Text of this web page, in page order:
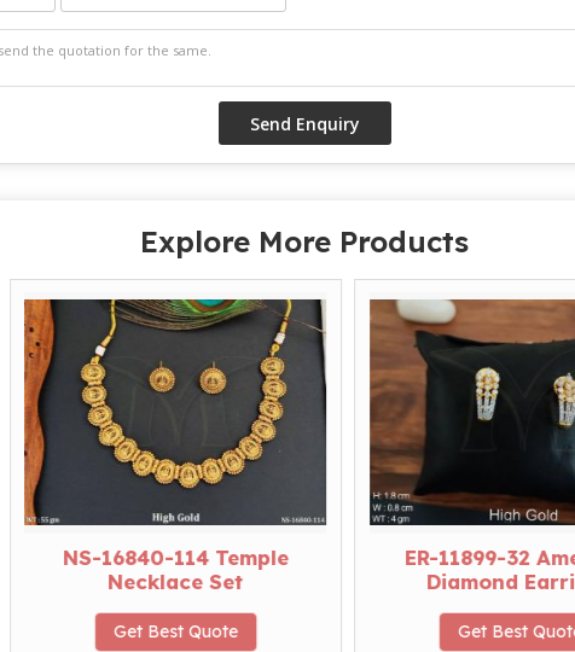
Explore More Products
NS-16840-114 Temple
Necklace Set
Get Best Quote
ER-11899-32
Diamond Earrings
Get Best Quote